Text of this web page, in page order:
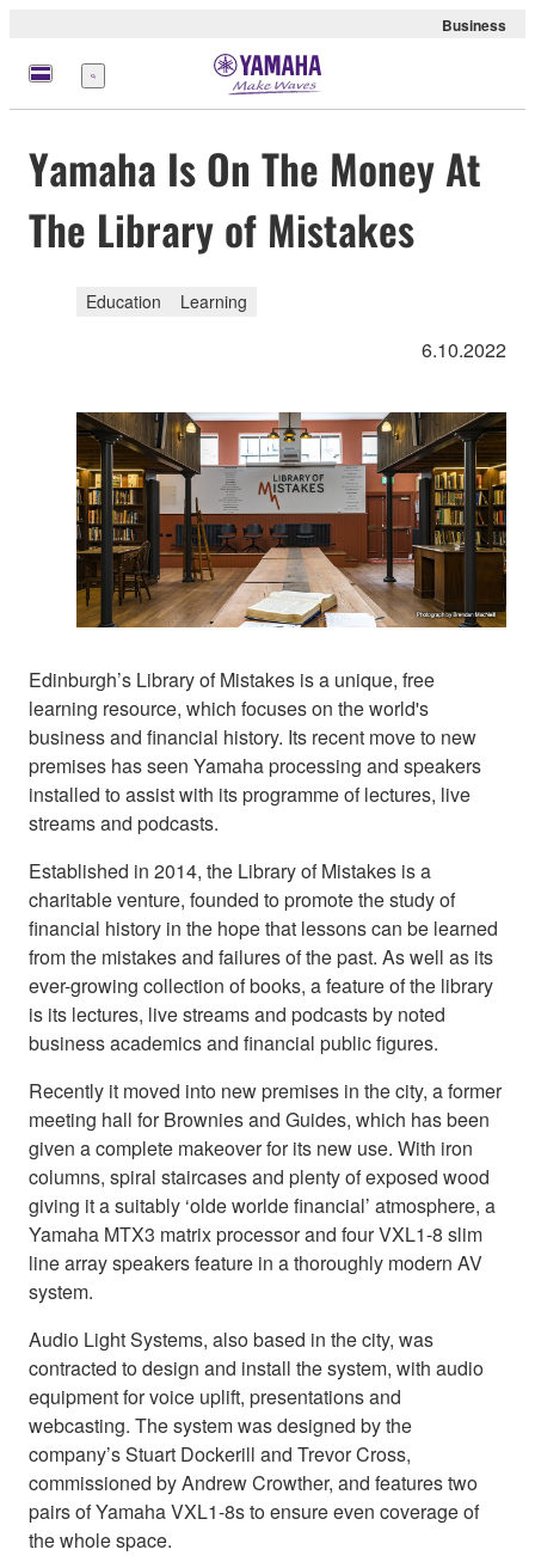
Business
Menu
Yamaha Is On The Money At
The Library of Mistakes
Education Learning
6.10.2022
Edinburgh’s Library of Mistakes is a unique, free
learning resource, which focuses on the world's
business and financial history. Its recent move to new
premises has seen Yamaha processing and speakers
installed to assist with its programme of lectures, live
streams and podcasts.
Established in 2014, the Library of Mistakes is a
charitable venture, founded to promote the study of
financial history in the hope that lessons can be learned
from the mistakes and failures of the past. As well as its
ever-growing collection of books, a feature of the library
is its lectures, live streams and podcasts by noted
business academics and financial public figures.
Recently it moved into new premises in the city, a former
meeting hall for Brownies and Guides, which has been
given a complete makeover for its new use. With iron
columns, spiral staircases and plenty of exposed wood
giving it a suitably ‘olde worlde financial’ atmosphere, a
Yamaha MTX3 matrix processor and four VXL1-8 slim
line array speakers feature in a thoroughly modern AV
system.
Audio Light Systems, also based in the city, was
contracted to design and install the system, with audio
equipment for voice uplift, presentations and
webcasting. The system was designed by the
company’s Stuart Dockerill and Trevor Cross,
commissioned by Andrew Crowther, and features two
pairs of Yamaha VXL1-8s to ensure even coverage of
the whole space.